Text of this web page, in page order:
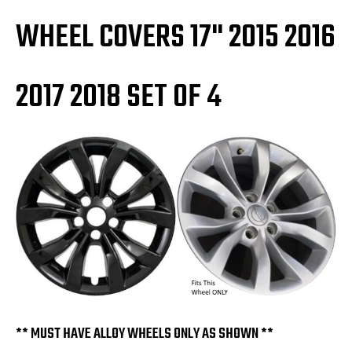
WHEEL COVERS 17" 2015 2016
2017 2018 SET OF 4
** MUST HAVE ALLOY WHEELS ONLY AS SHOWN **